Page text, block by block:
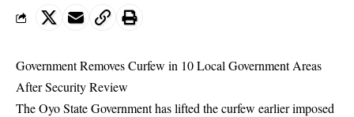
Government Removes Curfew in 10 Local Government Areas
After Security Review
The Oyo State Government has lifted the curfew earlier imposed